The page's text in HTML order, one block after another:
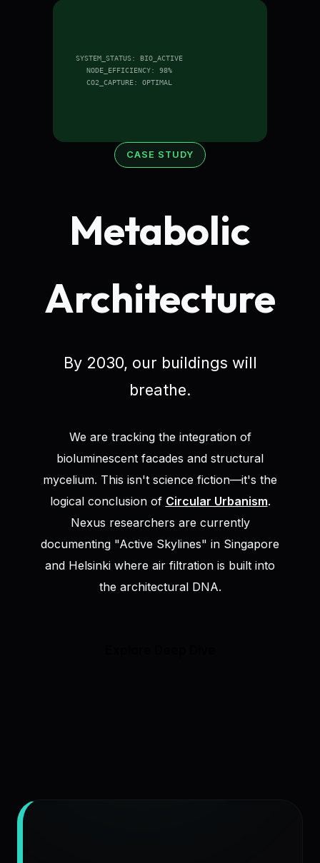
CASE STUDY
Metabolic
Architecture
By 2030, our buildings will
breathe.
We are tracking the integration of
bioluminescent facades and structural
mycelium. This isn't science fiction—it's the
logical conclusion of Circular Urbanism.
Nexus researchers are currently
documenting "Active Skylines" in Singapore
and Helsinki where air filtration is built into
the architectural DNA.
SYSTEM_STATUS: BIO_ACTIVE
NODE_EFFICIENCY: 98%
CO2_CAPTURE: OPTIMAL